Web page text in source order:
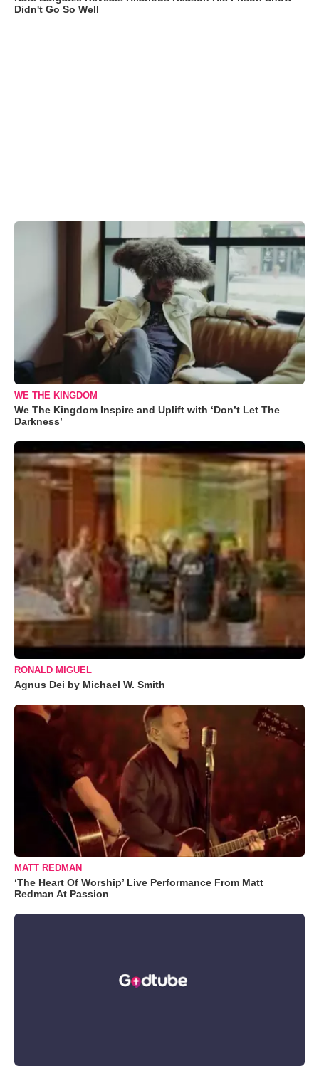
Didn't Go So Well
WE THE KINGDOM
We The Kingdom Inspire and Uplift with ‘Don’t Let The
Darkness’
RONALD MIGUEL
Agnus Dei by Michael W. Smith
MATT REDMAN
‘The Heart Of Worship’ Live Performance From Matt
Redman At Passion